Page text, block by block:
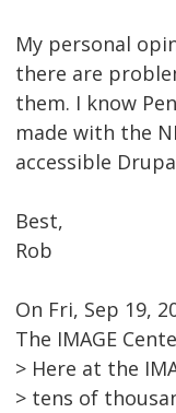
My personal
there are
them. I know
made with the
accessible
Best,
Rob
On Fri, Sep 19,
The IMAGE
> Here at the
> tens of